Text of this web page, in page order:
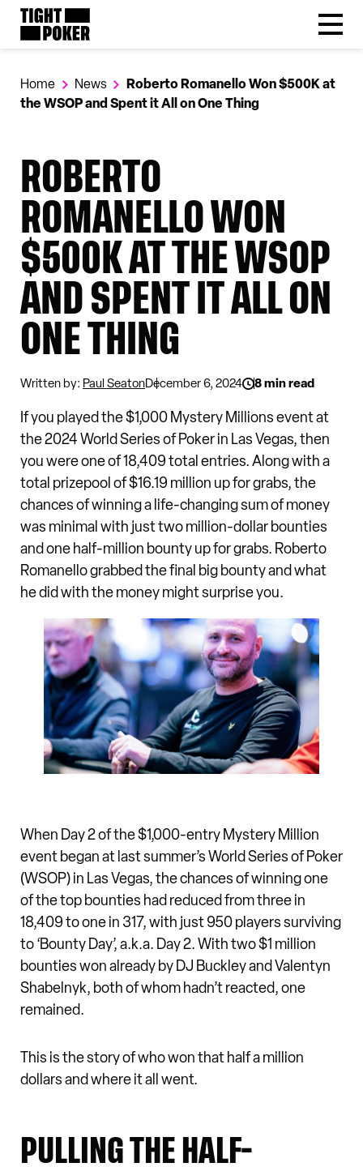
Home News
Roberto Romanello Won $500K at
the WSOP and Spent it All on One Thing
ROBERTO
ROMANELLO WON
$500K AT THE WSOP
AND SPENT IT ALL ON
ONE THING
Written by: Paul SeatonDecember 6, 2024 8 min read
If you played the $1,000 Mystery Millions event at
the 2024 World Series of Poker in Las Vegas, then
you were one of 18,409 total entries. Along with a
total prizepool of $16.19 million up for grabs, the
chances of winning a life-changing sum of money
was minimal with just two million-dollar bounties
and one half-million bounty up for grabs. Roberto
Romanello grabbed the final big bounty and what
he did with the money might surprise you.
When Day 2 of the $1,000-entry Mystery Million
event began at last summer’s World Series of Poker
(WSOP) in Las Vegas, the chances of winning one
of the top bounties had reduced from three in
18,409 to one in 317, with just 950 players surviving
to ‘Bounty Day’, a.k.a. Day 2. With two $1 million
bounties won already by DJ Buckley and Valentyn
Shabelnyk, both of whom hadn’t reacted, one
remained.
This is the story of who won that half a million
dollars and where it all went.
PULLING THE HALF-